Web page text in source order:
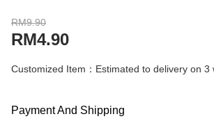
RM9.90
RM4.90
Customized Item：Estimated to delivery on 3
Payment And Shipping